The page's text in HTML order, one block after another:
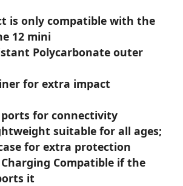
is only compatible with the
12 mini
Polycarbonate outer
for extra impact
ports for connectivity
suitable for all ages;
for extra protection
Charging Compatible if the
it